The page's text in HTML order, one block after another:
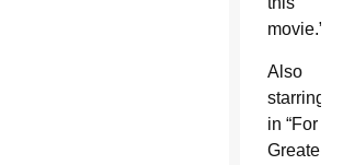
movie.”
Also
starring
in “For
Greater